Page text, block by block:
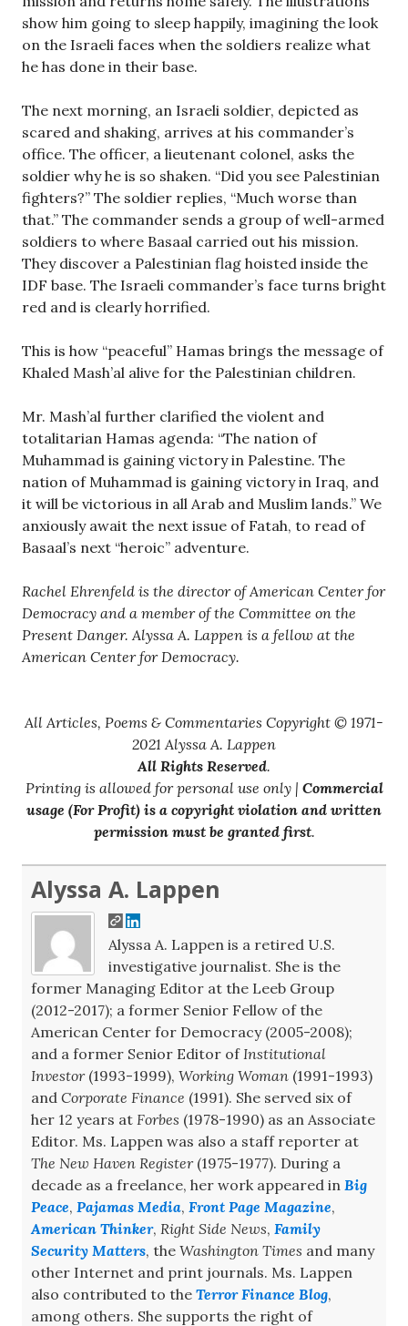
show him going to sleep happily, imagining the look
on the Israeli faces when the soldiers realize what
he has done in their base.
The next morning, an Israeli soldier, depicted as
scared and shaking, arrives at his commander’s
office. The officer, a lieutenant colonel, asks the
soldier why he is so shaken. “Did you see Palestinian
fighters?” The soldier replies, “Much worse than
that.” The commander sends a group of well-armed
soldiers to where Basaal carried out his mission.
They discover a Palestinian flag hoisted inside the
IDF base. The Israeli commander’s face turns bright
red and is clearly horrified.
This is how “peaceful” Hamas brings the message of
Khaled Mash’al alive for the Palestinian children.
Mr. Mash’al further clarified the violent and
totalitarian Hamas agenda: “The nation of
Muhammad is gaining victory in Palestine. The
nation of Muhammad is gaining victory in Iraq, and
it will be victorious in all Arab and Muslim lands.” We
anxiously await the next issue of Fatah, to read of
Basaal’s next “heroic” adventure.
Rachel Ehrenfeld is the director of American Center for
Democracy and a member of the Committee on the
Present Danger. Alyssa A. Lappen is a fellow at the
American Center for Democracy.
All Articles, Poems & Commentaries Copyright © 1971-
2021 Alyssa A. Lappen
All Rights Reserved.
Printing is allowed for personal use only | Commercial
usage (For Profit) is a copyright violation and written
permission must be granted first.
Alyssa A. Lappen
Alyssa A. Lappen is a retired U.S.
investigative journalist. She is the
former Managing Editor at the Leeb Group
(2012-2017); a former Senior Fellow of the
American Center for Democracy (2005-2008);
and a former Senior Editor of Institutional
Investor(1993-1999), Working Woman (1991-1993)
and Corporate Finance (1991). She served six of
her 12 years at Forbes (1978-1990) as an Associate
Editor. Ms. Lappen was also a staff reporter at
The New Haven Register(1975-1977). During a
decade as a freelance, her work appeared in Big
Peace, Pajamas Media, Front Page Magazine,
American Thinker, Right Side News, Family
Security Matters, the Washington Times and many
other Internet and print journals. Ms. Lappen
also contributed to the Terror Finance Blog,
among others. She supports the right of